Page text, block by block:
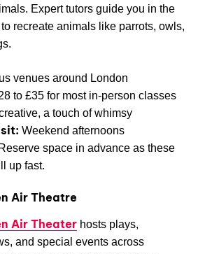
Expert tutors guide you in the
recreate animals like parrots, owls,
venues around London
to £35 for most in-person classes
a touch of whimsy
Weekend afternoons
Reserve space in advance as these
up fast.
Air Theatre
Air Theater hosts plays,
and special events across